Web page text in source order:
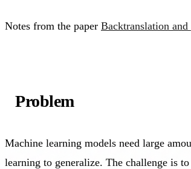
Notes from the paper Backtranslation
Problem
Machine learning models need large
learning to generalize. The challenge is